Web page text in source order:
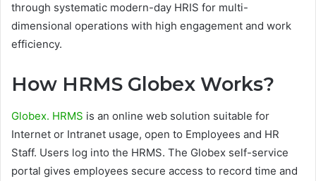
through systematic modern-day HRIS for multi-
dimensional operations with high engagement and work
efficiency.
How HRMS Globex Works?
Globex. HRMS is an online web solution suitable for
Internet or Intranet usage, open to Employees and HR
Staff. Users log into the HRMS. The Globex self-service
portal gives employees secure access to record time and